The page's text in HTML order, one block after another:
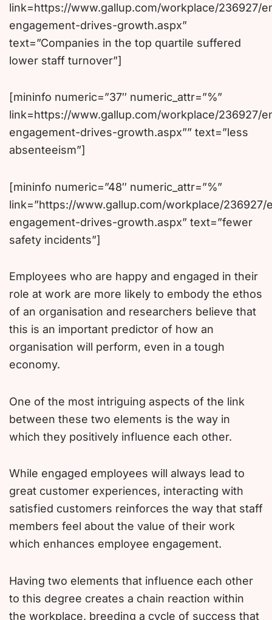
link=https://www.gallup.com/workplace/236927/
engagement-drives-growth.aspx”
text=”Companies in the top quartile suffered
lower staff turnover”]
[mininfo numeric=”37″ numeric_attr=”%”
link=https://www.gallup.com/workplace/236927/
engagement-drives-growth.aspx”” text=”less
absenteeism”]
[mininfo numeric=”48″ numeric_attr=”%”
link=”https://www.gallup.com/workplace/236927/
engagement-drives-growth.aspx” text=”fewer
safety incidents”]
Employees who are happy and engaged in their
role at work are more likely to embody the ethos
of an organisation and researchers believe that
this is an important predictor of how an
organisation will perform, even in a tough
economy.
One of the most intriguing aspects of the link
between these two elements is the way in
which they positively influence each other.
While engaged employees will always lead to
great customer experiences, interacting with
satisfied customers reinforces the way that staff
members feel about the value of their work
which enhances employee engagement.
Having two elements that influence each other
to this degree creates a chain reaction within
the workplace, breeding a cycle of success that